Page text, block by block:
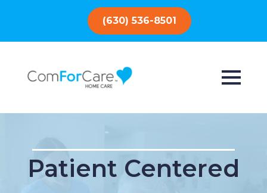
(630) 536-8501
Patient Centered